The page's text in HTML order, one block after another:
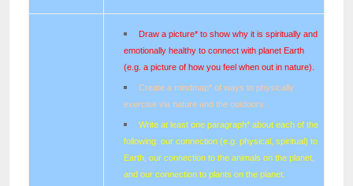
Draw a picture* to show why it is spiritually and
emotionally healthy to connect with planet Earth
(e.g. a picture of how you feel when out in nature).
Create a mindmap* of ways to physically
exercise via nature and the outdoors.
Write at least one paragraph* about each of the
following: our connection (e.g. physical, spiritual) to
Earth, our connection to the animals on the planet,
and our connection to plants on the planet.